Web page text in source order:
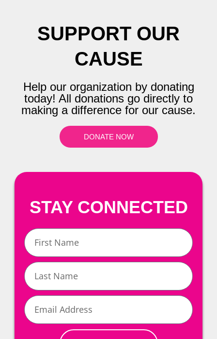
SUPPORT OUR
CAUSE
Help our organization by donating
today! All donations go directly to
making a difference for our cause.
DONATE NOW
STAY CONNECTED
First
Name
Last
Name
Email